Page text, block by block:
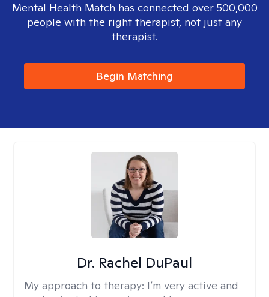
Mental Health Match has connected over 500,000
people with the right therapist, not just any
therapist.
Begin Matching
Dr. Rachel DuPaul
My approach to therapy: I’m very active and